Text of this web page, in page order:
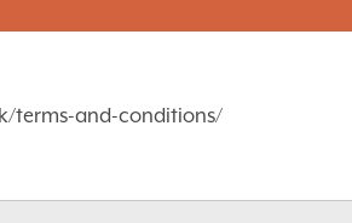
terms-and-conditions/